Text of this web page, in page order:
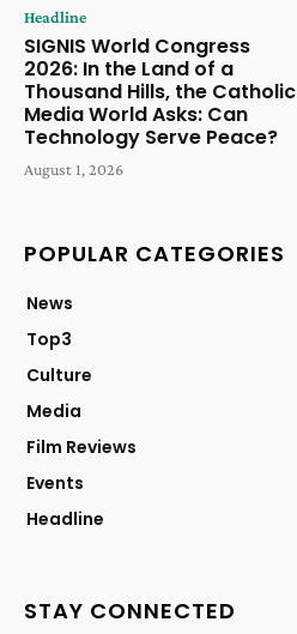
Headline
SIGNIS World Congress
2026: In the Land of a
Thousand Hills, the Catholic
Media World Asks: Can
Technology Serve Peace?
August 1, 2026
POPULAR CATEGORIES
News
Top3
Culture
Media
Film Reviews
Events
Headline
STAY CONNECTED